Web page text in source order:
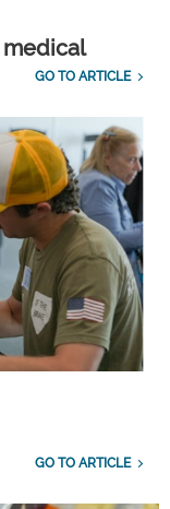
medical
GO TO ARTICLE
GO TO ARTICLE